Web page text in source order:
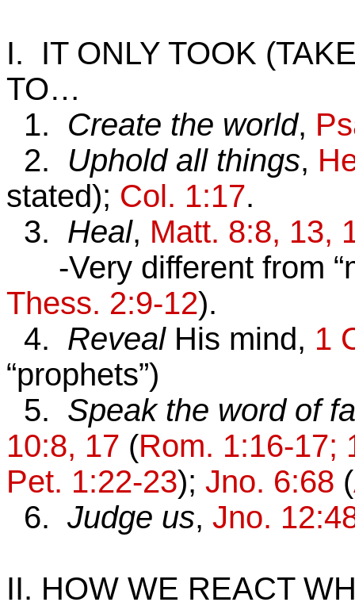
I. IT ONLY TOOK
TO…
1.
Create the world,
2. Uphold all things,
stated); Col. 1:17.
3. Heal, Matt. 8:8, 13,
-Very different from
Thess. 2:9-12).
4. RevealHis mind, 1
“prophets”)
5. Speak the word of
10:8, 17 (Rom. 1:16-17;
Pet. 1:22-23); Jno. 6:68 (
6. Judge us, Jno.
II. HOW WE REACT